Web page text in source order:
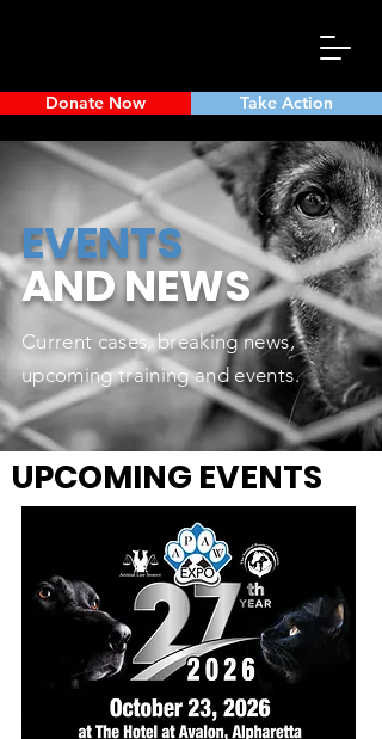
Donate Now Take Action
EVENTS
ANDNEWS
Current cases, breaking news,
upcoming training and events.
UPCOMING EVENTS